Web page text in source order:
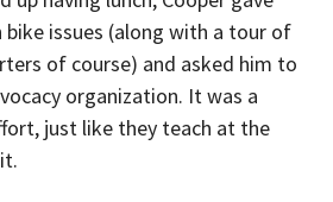
bike issues (along with a tour of
of course) and asked him to
organization. It was a
just like they teach at the